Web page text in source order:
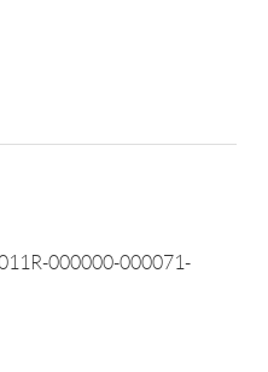
000000-000071-